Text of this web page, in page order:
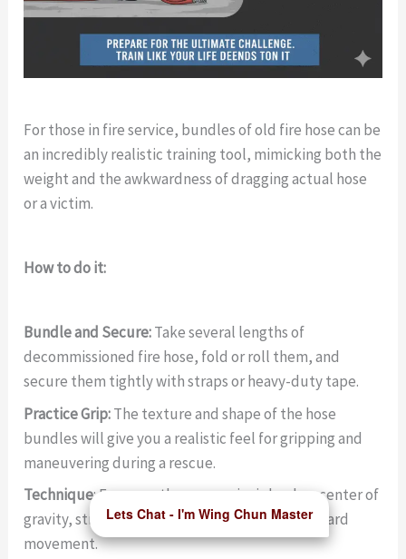
For those in fire service, bundles of old fire hose can be
an incredibly realistic training tool, mimicking both the
weight and the awkwardness of dragging actual hose
or a victim.
How to do it:
Bundle and Secure:Take several lengths of
decommissioned fire hose, fold or roll them, and
secure them tightly with straps or heavy-duty tape.
Practice Grip:The texture and shape of the hose
bundles will give you a realistic feel for gripping and
maneuvering during a rescue.
Technique: Focus on the same principles: low center of
gravity, strong leg drive, andcontrolledbackward
movement.
Lets Chat - I'm Wing Chun Master